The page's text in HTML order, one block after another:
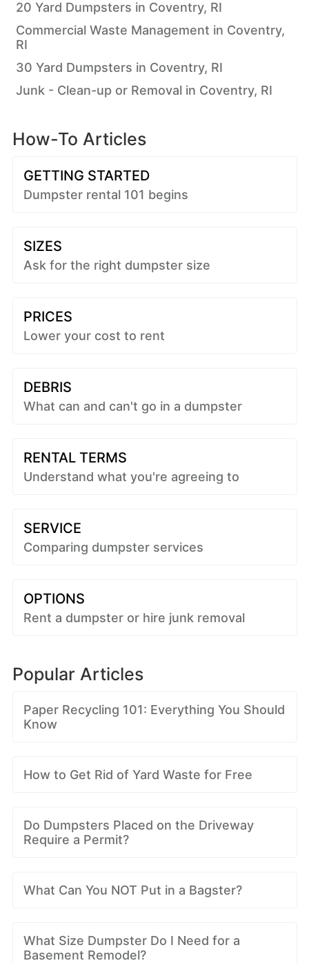
20 Yard Dumpsters in Coventry, RI
Commercial Waste Management in Coventry,
RI
30 Yard Dumpsters in Coventry, RI
Junk - Clean-up or Removal in Coventry, RI
How-To Articles
GETTING STARTED
Dumpster rental 101 begins
SIZES
Ask for the right dumpster size
PRICES
Lower your cost to rent
DEBRIS
What can and can't go in a dumpster
RENTAL TERMS
Understand what you're agreeing to
SERVICE
Comparing dumpster services
OPTIONS
Rent a dumpster or hire junk removal
Popular Articles
Paper Recycling 101: Everything You Should
Know
How to Get Rid of Yard Waste for Free
Do Dumpsters Placed on the Driveway
Require a Permit?
What Can You NOT Put in a Bagster?
What Size Dumpster Do I Need for a
Basement Remodel?